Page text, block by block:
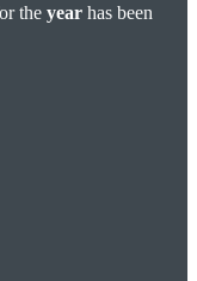
the year has been